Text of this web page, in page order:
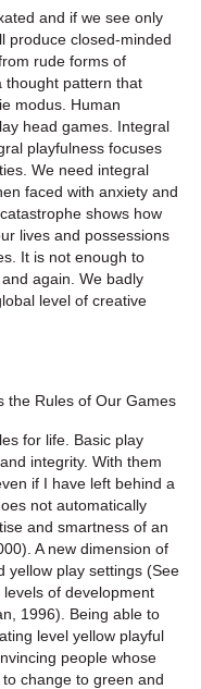
and if we see only
produce closed-minded
rude forms of
thought pattern that
modus. Human
head games. Integral
playfulness focuses
We need integral
faced with anxiety and
shows how
lives and possessions
It is not enough to
again. We badly
level of creative
the Rules of Our Games
for life. Basic play
integrity. With them
if I have left behind a
not automatically
and smartness of an
A new dimension of
yellow play settings (See
of development
1996). Being able to
level yellow playful
people whose
change to green and